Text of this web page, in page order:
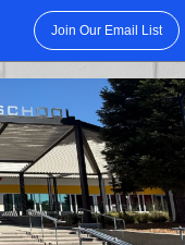
Join Our Email List